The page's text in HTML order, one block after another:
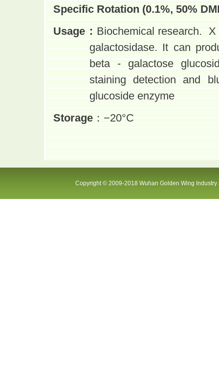
Specific Rotation (0.1%, 50%
Usage ： Biochemical research.
galactosidase. It can
beta - galactose
staining detection and
glucoside enzyme
Storage ：−20°C
Copyright © 2009-2018 Wuhan Golden Wing